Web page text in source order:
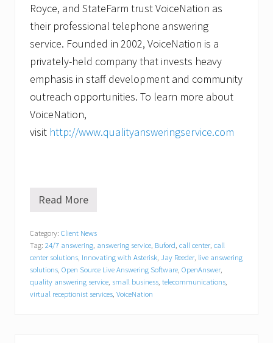
Royce, and StateFarm trust VoiceNation as
their professional telephone answering
service. Founded in 2002, VoiceNation is a
privately-held company that invests heavy
emphasis in staff development and community
outreach opportunities. To learn more about
VoiceNation,
visit http://www.qualityansweringservice.com
V
c
e
N
a
t
i
o
Read More
Category: Client News
Tag: 24/7 answering answering service Buford call center call
center solutions Innovating with Asterisk Jay Reeder live answering
solutions Open Source Live Answering Software OpenAnswer
quality answering service small business telecommunications
virtual receptionist services VoiceNation